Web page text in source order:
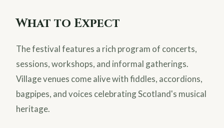
What to Expect
The festival features a rich program of concerts,
sessions, workshops, and informal gatherings.
Village venues come alive with fiddles, accordions,
bagpipes, and voices celebrating Scotland's musical
heritage.